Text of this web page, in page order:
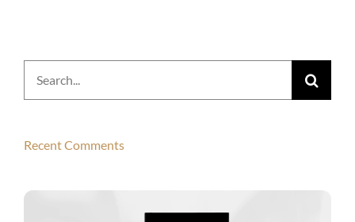
Search
for:
Recent Comments